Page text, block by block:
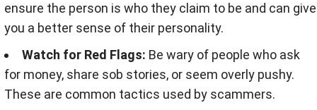
ensure the person is who they claim to be and can give
you a better sense of their personality.
Watch for Red Flags: Be wary of people who ask
for money, share sob stories, or seem overly pushy.
These are common tactics used by scammers.